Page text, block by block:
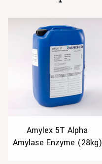
Amylex 5T Alpha
Amylase Enzyme (28kg)